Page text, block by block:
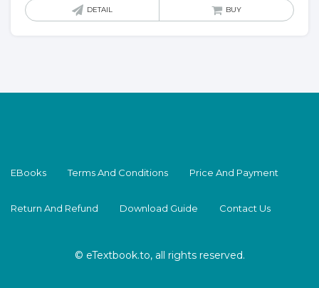
DETAIL BUY
EBooks Terms And Conditions Price And Payment
Return And Refund Download Guide Contact Us
© eTextbook.to, all rights reserved.